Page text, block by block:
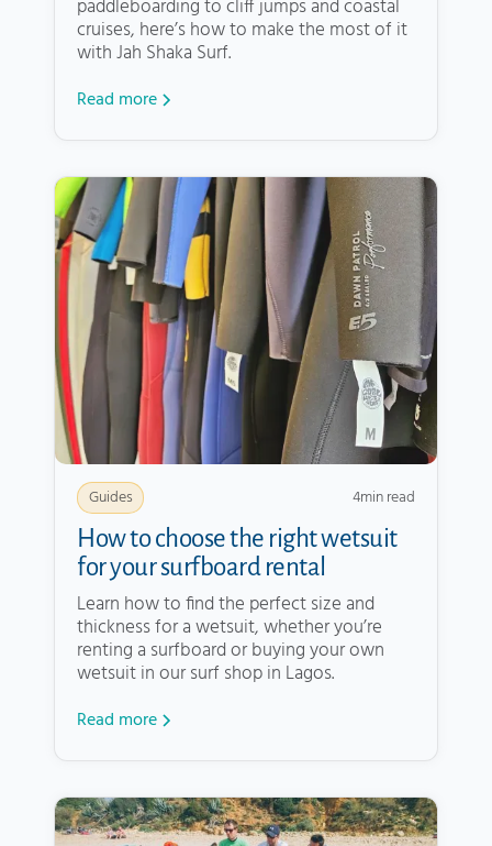
paddleboarding to cliff jumps and coastal
cruises, here’s how to make the most of it
with Jah Shaka Surf.
Read more
Guides 4min read
How to choose the right wetsuit
for your surfboard rental
Learn how to find the perfect size and
thickness for a wetsuit, whether you’re
renting a surfboard or buying your own
wetsuit in our surf shop in Lagos.
Read more